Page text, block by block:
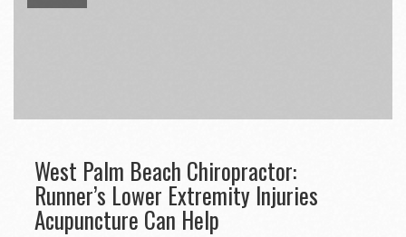
West Palm Beach Chiropractor:
Runner’s Lower Extremity Injuries
Acupuncture Can Help